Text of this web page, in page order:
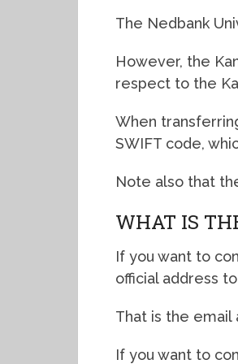
The Nedbank
However, the
respect to the
When
SWIFT code,
Note also that
WHAT IS
If you want to
official address
That is the email
If you want to